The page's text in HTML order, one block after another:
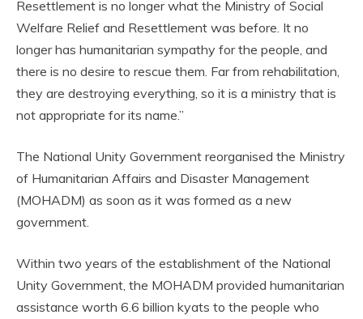
Resettlement is no longer what the Ministry of Social
Welfare Relief and Resettlement was before. It no
longer has humanitarian sympathy for the people, and
there is no desire to rescue them. Far from rehabilitation,
they are destroying everything, so it is a ministry that is
not appropriate for its name.”
The National Unity Government reorganised the Ministry
of Humanitarian Affairs and Disaster Management
(MOHADM) as soon as it was formed as a new
government.
Within two years of the establishment of the National
Unity Government, the MOHADM provided humanitarian
assistance worth 6.6 billion kyats to the people who